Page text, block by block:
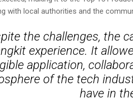
with local authorities and the
the challenges, the
experience. It
application,
of the tech
have in